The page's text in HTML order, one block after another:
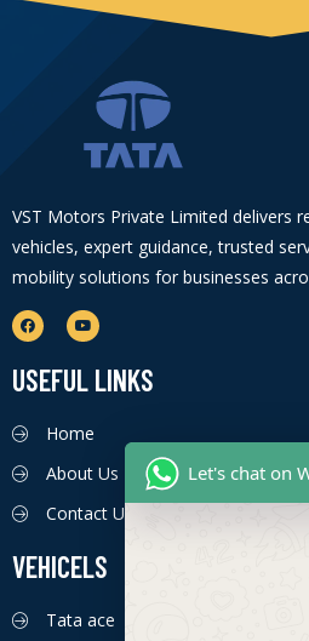
VST Motors Private Limited delivers
vehicles, expert guidance, trusted
mobility solutions for businesses
USEFUL LINKS
Home
About Us
Contact Us
VEHICELS
Tata ace
Let's chat on